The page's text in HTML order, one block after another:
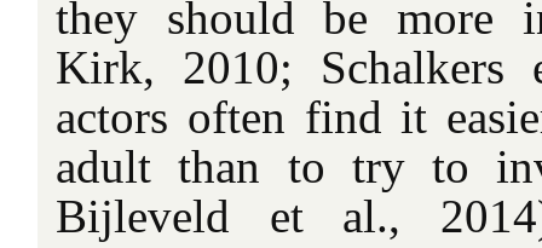
they should be more
Kirk, 2010; Schalkers
actors often find it
adult than to try to
Bijleveld et al.,